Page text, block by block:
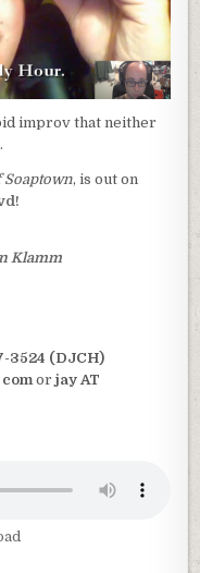
improv that neither
Soaptown, is out on
Klamm
3524 (DJCH)
comorjay AT